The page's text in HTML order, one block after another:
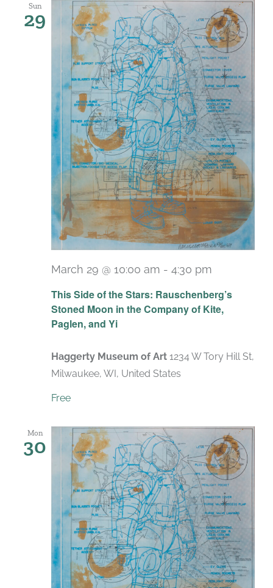
Sun
29
This Side of the Stars: Rauschenberg’s
Stoned Moon in the Company of Kite,
Paglen, and Yi
March 29 @ 10:00 am - 4:30 pm
Haggerty Museum of Art 1234 W Tory Hill St,
Milwaukee, WI, United States
Free
Mon
30